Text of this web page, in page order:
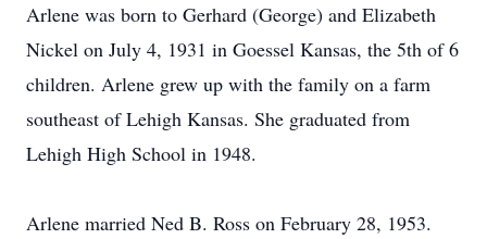
Arlene was born to Gerhard (George) and Elizabeth
Nickel on July 4, 1931 in Goessel Kansas, the 5th of 6
children. Arlene grew up with the family on a farm
southeast of Lehigh Kansas. She graduated from
Lehigh High School in 1948.
Arlene married Ned B. Ross on February 28, 1953.